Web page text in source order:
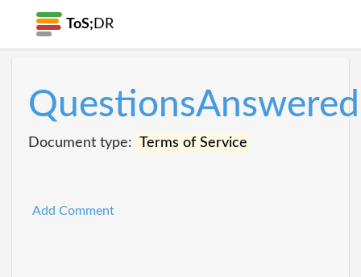
ToS; DR
Document type: Terms of Service
Add Comment